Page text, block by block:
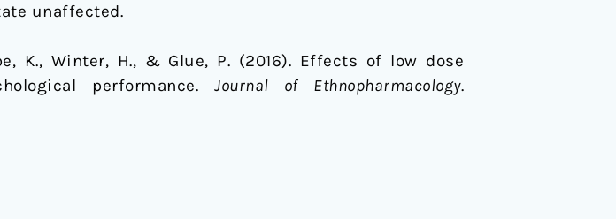
unaffected.
K., Winter, H., & Glue, P. (2016). Effects of low dose
performance.Journal of Ethnopharmacology.